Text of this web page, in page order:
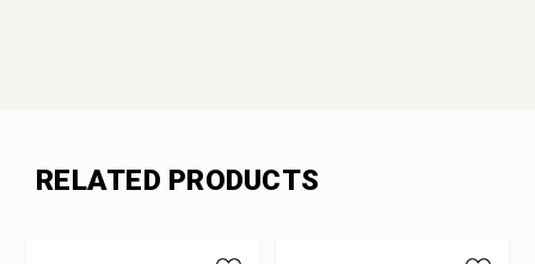
RELATED PRODUCTS